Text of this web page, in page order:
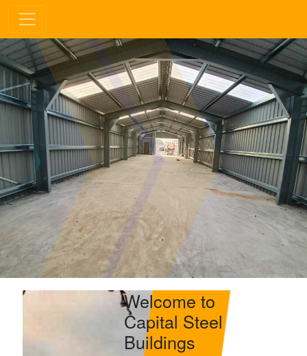
Welcome to
Capital Steel
Buildings